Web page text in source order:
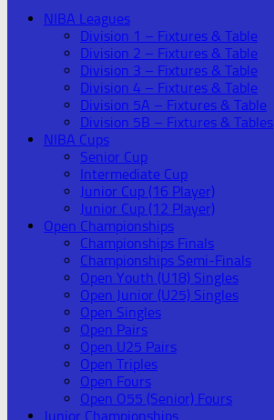
NIBA Leagues
Division 1 – Fixtures & Table
Division 2 – Fixtures & Table
Division 3 – Fixtures & Table
Division 4 – Fixtures & Table
Division 5A – Fixtures & Table
Division 5B – Fixtures & Tables
NIBA Cups
Senior Cup
Intermediate Cup
Junior Cup (16 Player)
Junior Cup (12 Player)
Open Championships
Championships Finals
Championships Semi-Finals
Open Youth (U18) Singles
Open Junior (U25) Singles
Open Singles
Open Pairs
Open U25 Pairs
Open Triples
Open Fours
Open O55 (Senior) Fours
Junior Championships